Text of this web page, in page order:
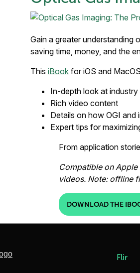
Gain a greater understanding
saving time, money, and the
This iBook for iOS and
In-depth look at industry
Rich video content
Details on how OGI and
Expert tips for
From application
Compatible on
videos. Note: offline
DOWNLOAD THE
Flir